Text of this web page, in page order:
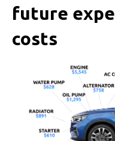
future
costs